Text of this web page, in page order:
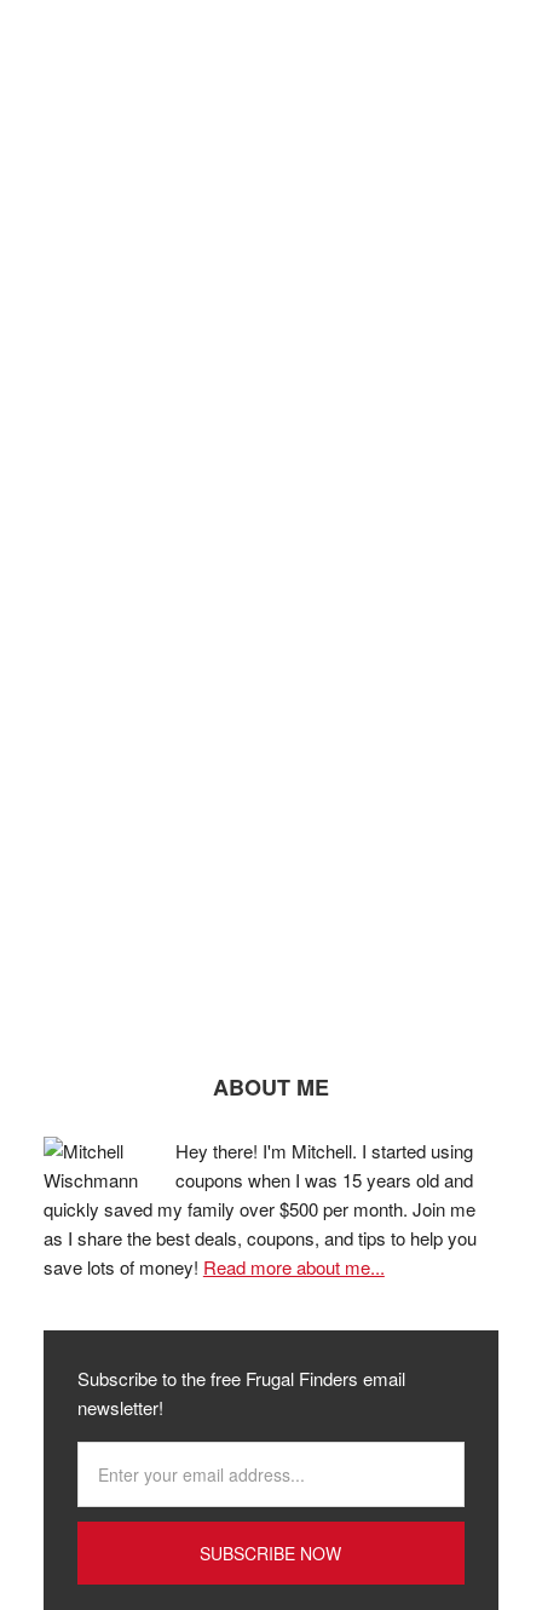
ABOUT ME
Hey there! I'm Mitchell. I started using
coupons when I was 15 years old and
quickly saved my family over $500 per month. Join me
as I share the best deals, coupons, and tips to help you
save lots of money! Read more about me...
Subscribe to the free Frugal Finders email
newsletter!